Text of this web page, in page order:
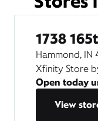
1738
Hammond, IN
Xfinity Store
Open today
View